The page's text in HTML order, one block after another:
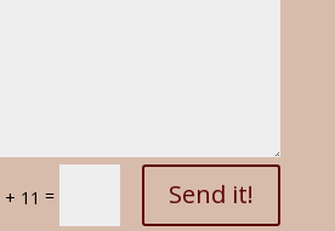
+ 11 = Send it!